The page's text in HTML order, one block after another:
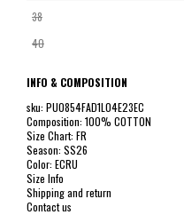
38
40
INFO & COMPOSITION
sku: PU0854FAD1L04E23EC
Composition: 100% COTTON
Size Chart: FR
Season: SS26
Color: ECRU
Size Info
Shipping and return
Contact us